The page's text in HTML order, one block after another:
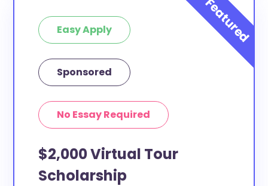
Easy Apply
Sponsored
No Essay Required
$2,000 Virtual Tour
Scholarship